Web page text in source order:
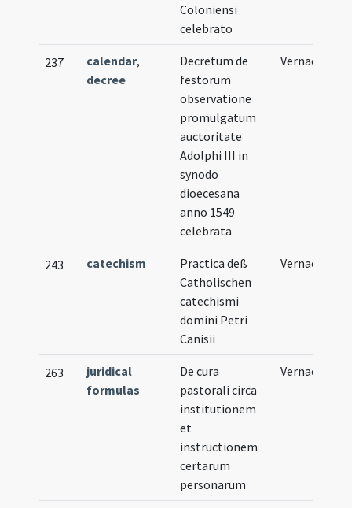
Coloniensi
celebrato
237 calendar,
decree
Decretum de
festorum
observatione
promulgatum
auctoritate
Adolphi III in
synodo
dioecesana
anno 1549
celebrata
Vernacular
243 catechism
Practica deß
Catholischen
catechismi
domini Petri
Canisii
Vernacular
263
juridical
formulas
De cura
pastorali circa
institutionem
et
instructionem
certarum
personarum
Vernacular